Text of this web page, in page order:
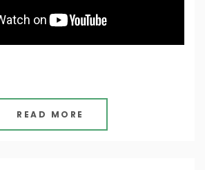
READ MORE